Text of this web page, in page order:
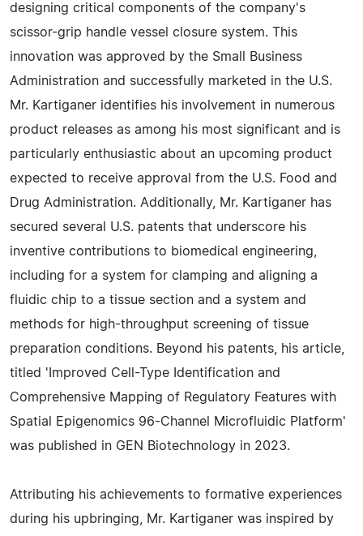
designing critical components of the company's
scissor-grip handle vessel closure system. This
innovation was approved by the Small Business
Administration and successfully marketed in the U.S.
Mr. Kartiganer identifies his involvement in numerous
product releases as among his most significant and is
particularly enthusiastic about an upcoming product
expected to receive approval from the U.S. Food and
Drug Administration. Additionally, Mr. Kartiganer has
secured several U.S. patents that underscore his
inventive contributions to biomedical engineering,
including for a system for clamping and aligning a
fluidic chip to a tissue section and a system and
methods for high-throughput screening of tissue
preparation conditions. Beyond his patents, his article,
titled 'Improved Cell-Type Identification and
Comprehensive Mapping of Regulatory Features with
Spatial Epigenomics 96-Channel Microfluidic Platform'
was published in GEN Biotechnology in 2023.
Attributing his achievements to formative experiences
during his upbringing, Mr. Kartiganer was inspired by